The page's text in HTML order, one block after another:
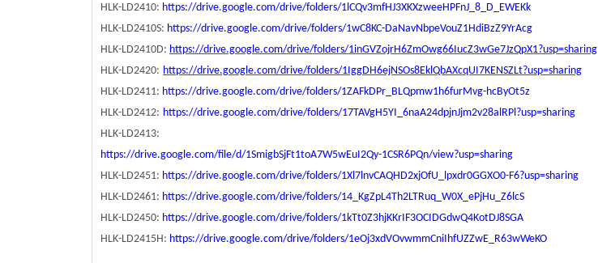
HLK-LD2410: https://drive.google.com/drive/folders/1lCQv3mfHJ3XKXzweeHPFnJ_8_D_EWEKk
HLK-LD2410S: https://drive.google.com/drive/folders/1wC8KC-DaNavNbpeVouZ1HdiBzZ9YrAcg
HLK-LD2410D: https://drive.google.com/drive/folders/1inGVZojrH6ZmOwg66IucZ3wGe7JzQpX1?usp=sharing
HLK-LD2420: https://drive.google.com/drive/folders/1IggDH6ejNSOs8EklQbAXcqUI7KENSZLt?usp=sharing
HLK-LD2411: https://drive.google.com/drive/folders/1ZAFkDPr_BLQpmw1h6furMvg-hcByOt5z
HLK-LD2412: https://drive.google.com/drive/folders/17TAVgH5YI_6naA24dpjnJjm2v28alRPl?usp=sharing
HLK-LD2413:
https://drive.google.com/file/d/1SmigbSjFt1toA7W5wEuI2Qy-1CSR6PQn/view?usp=sharing
HLK-LD2451: https://drive.google.com/drive/folders/1Xl7lnvCAQHD2xjOfU_lpxdr0GGXO0-F6?usp=sharing
HLK-LD2461: https://drive.google.com/drive/folders/14_KgZpL4Th2LTRuq_W0X_ePjHu_Z6lcS
HLK-LD2450: https://drive.google.com/drive/folders/1kTt0Z3hjKKrIF3OCIDGdwQ4KotDJ8SGA
HLK-LD2415H: https://drive.google.com/drive/folders/1eOj3xdVOvwmmCniIhfUZZwE_R63wWeKO